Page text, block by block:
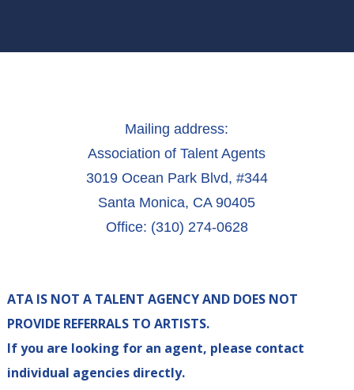
Mailing address:
Association of Talent Agents
3019 Ocean Park Blvd, #344
Santa Monica, CA 90405
Office: (310) 274-0628
ATA IS NOT A TALENT AGENCY AND DOES NOT
PROVIDE REFERRALS TO ARTISTS.
If you are looking for an agent, please contact
individual agencies directly.